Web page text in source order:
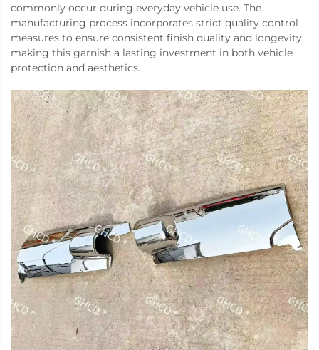
commonly occur during everyday vehicle use. The
manufacturing process incorporates strict quality control
measures to ensure consistent finish quality and longevity,
making this garnish a lasting investment in both vehicle
protection and aesthetics.